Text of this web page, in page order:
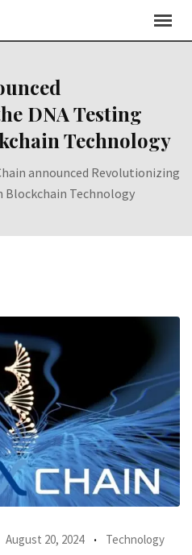
DNA Testing
Technology
announced Revolutionizing
Blockchain Technology
August 20, 2024 Technology